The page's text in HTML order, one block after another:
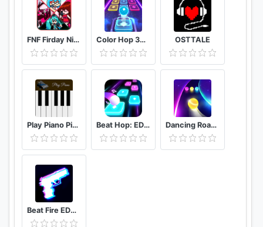
FNF Firday Night mod top Female character test Color Hop 3D Music Game OSTTALE
Play Piano Piano Notes | Keyboard | Hindi Songs Beat Hop: EDM Tiles Dance Dancing Road Color Ball Run
Beat Fire EDM Music & Gun Sounds